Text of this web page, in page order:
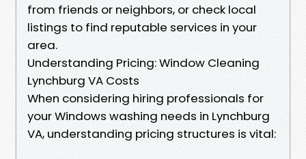
from friends or neighbors, or check local
listings to find reputable services in your
area.
Understanding Pricing: Window Cleaning
Lynchburg VA Costs
When considering hiring professionals for
your Windows washing needs in Lynchburg
VA, understanding pricing structures is vital: